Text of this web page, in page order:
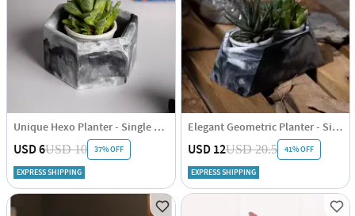
Unique Hexo Planter - Single Piece
USD 6USD 10 37% OFF
EXPRESS SHIPPING
Elegant Geometric Planter - Single Piece
USD 12USD 20.5 41% OFF
EXPRESS SHIPPING